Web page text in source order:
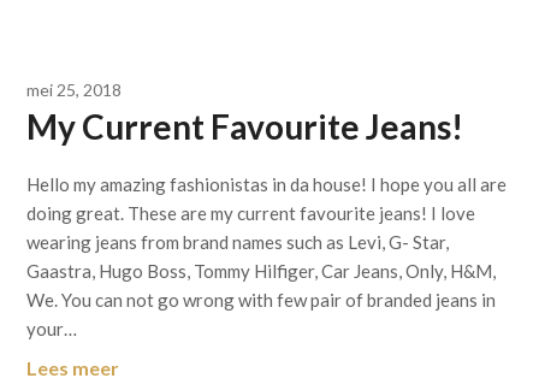
mei 25, 2018
My Current Favourite Jeans!
Hello my amazing fashionistas in da house! I hope you all are
doing great. These are my current favourite jeans! I love
wearing jeans from brand names such as Levi, G- Star,
Gaastra, Hugo Boss, Tommy Hilfiger, Car Jeans, Only, H&M,
We. You can not go wrong with few pair of branded jeans in
your…
Lees meer